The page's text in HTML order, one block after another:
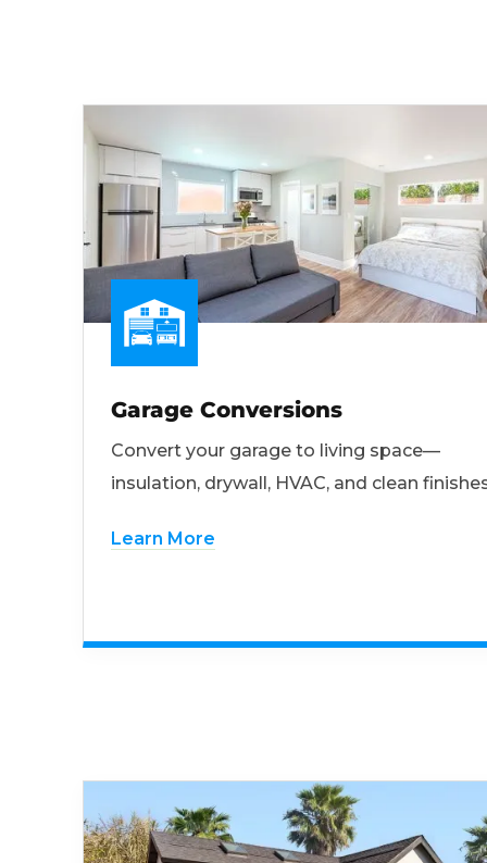
Garage Conversions
Convert your garage to living space—
insulation, drywall, HVAC, and clean
Learn More